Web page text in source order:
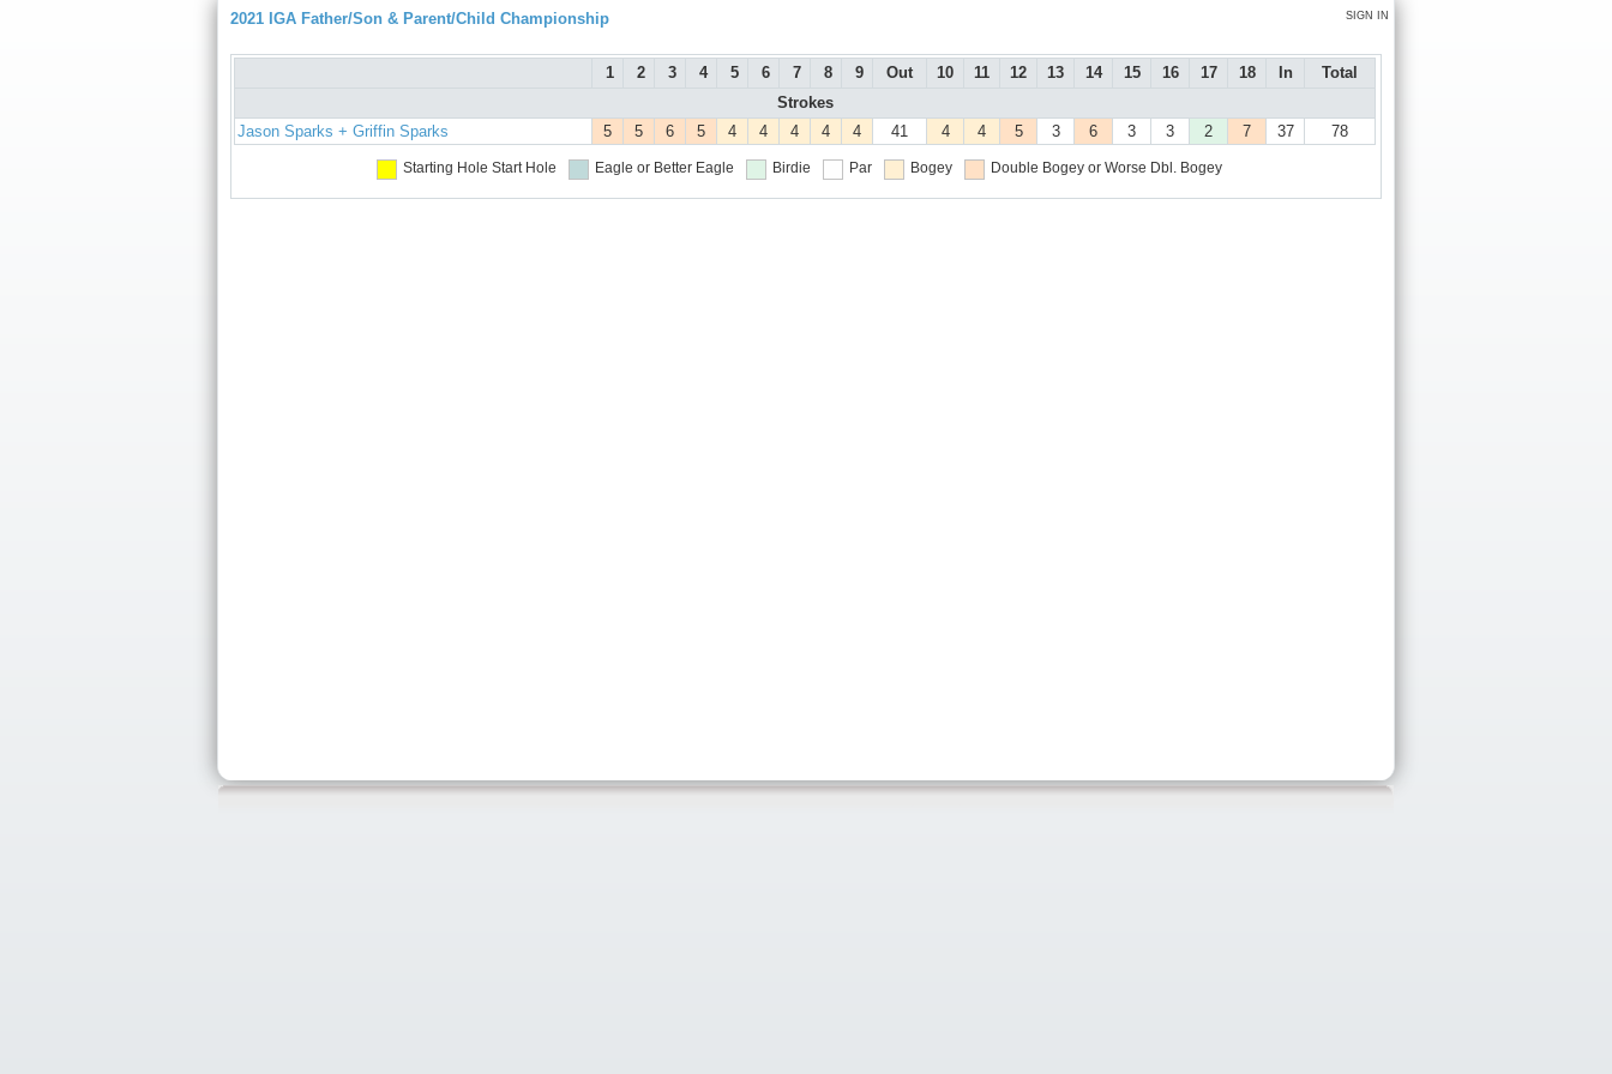
SIGN IN
2021 IGA Father/Son & Parent/Child Championship
1 2 3 4 5 6 7 8 9 Out 10 11 12 13 14 15 16 17 18 In
Total
Strokes
Jason Sparks + Griffin Sparks
5 5 6 5 4 4 4 4 4 41 4 4 5 3 6 3 3 2 7 37 78
Starting Hole Start Hole Eagle or Better Eagle Birdie Par Bogey Double Bogey or Worse Dbl. Bogey